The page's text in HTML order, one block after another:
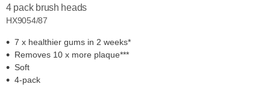
4 pack brush heads
HX9054/87
7 x healthier gums in 2 weeks*
Removes 10 x more plaque***
Soft
4-pack